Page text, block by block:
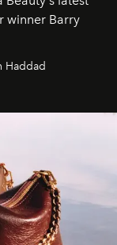
winner Barry
Haddad